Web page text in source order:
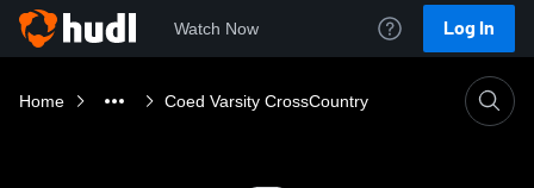
Watch Now Log In
Home Coed Varsity CrossCountry